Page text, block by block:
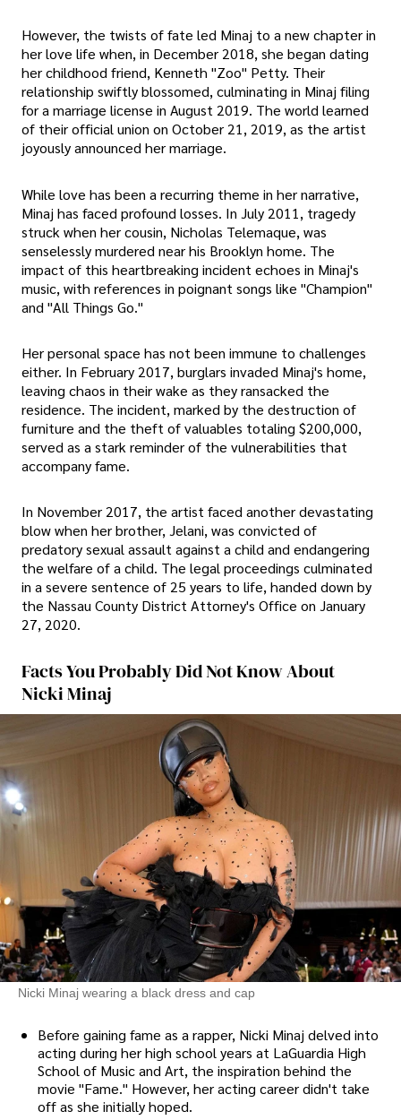
However, the twists of fate led Minaj to a new chapter in
her love life when, in December 2018, she began dating
her childhood friend, Kenneth "Zoo" Petty. Their
relationship swiftly blossomed, culminating in Minaj filing
for a marriage license in August 2019. The world learned
of their official union on October 21, 2019, as the artist
joyously announced her marriage.
While love has been a recurring theme in her narrative,
Minaj has faced profound losses. In July 2011, tragedy
struck when her cousin, Nicholas Telemaque, was
senselessly murdered near his Brooklyn home. The
impact of this heartbreaking incident echoes in Minaj's
music, with references in poignant songs like "Champion"
and "All Things Go."
Her personal space has not been immune to challenges
either. In February 2017, burglars invaded Minaj's home,
leaving chaos in their wake as they ransacked the
residence. The incident, marked by the destruction of
furniture and the theft of valuables totaling $200,000,
served as a stark reminder of the vulnerabilities that
accompany fame.
In November 2017, the artist faced another devastating
blow when her brother, Jelani, was convicted of
predatory sexual assault against a child and endangering
the welfare of a child. The legal proceedings culminated
in a severe sentence of 25 years to life, handed down by
the Nassau County District Attorney's Office on January
27, 2020.
Facts You Probably Did Not Know About
Nicki Minaj
Nicki Minaj wearing a black dress and cap
Before gaining fame as a rapper, Nicki Minaj delved into
acting during her high school years at LaGuardia High
School of Music and Art, the inspiration behind the
movie "Fame." However, her acting career didn't take
off as she initially hoped.